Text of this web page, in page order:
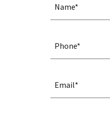
Name*
Phone*
Email*